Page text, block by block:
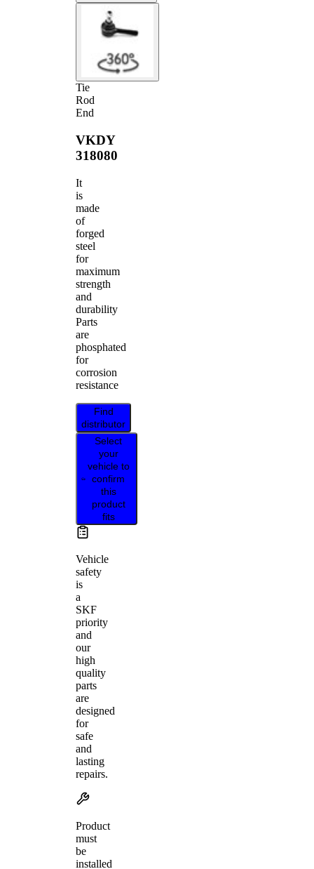
Tie
Rod
End
VKDY
318080
It
is
made
of
forged
steel
for
maximum
strength
and
durability
Parts
are
phosphated
for
corrosion
resistance
Find
distributor
Select
your
vehicle to
confirm
this
product
fits
Vehicle
safety
is
a
SKF
priority
and
our
high
quality
parts
are
designed
for
safe
and
lasting
repairs.
Product
must
be
installed